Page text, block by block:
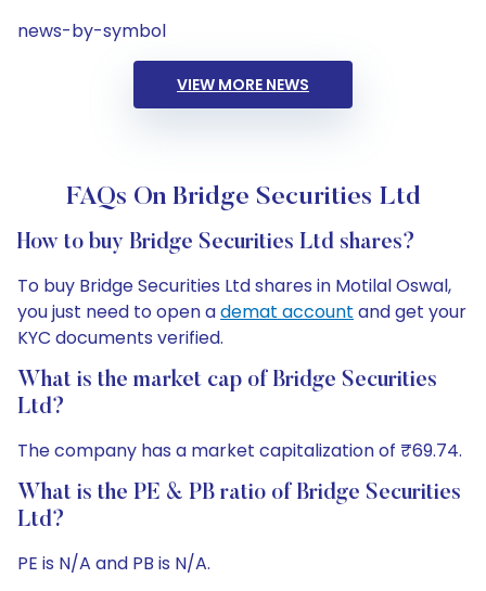
news-by-symbol
VIEW MORE NEWS
FAQs On Bridge Securities Ltd
How to buy Bridge Securities Ltd shares?
To buy Bridge Securities Ltd shares in Motilal Oswal,
you just need to open ademat account and get your
KYC documents verified.
What is the market cap of Bridge Securities
Ltd?
The company has a market capitalization of ₹69.74.
What is the PE & PB ratio of Bridge Securities
Ltd?
PE is N/A and PB is N/A.